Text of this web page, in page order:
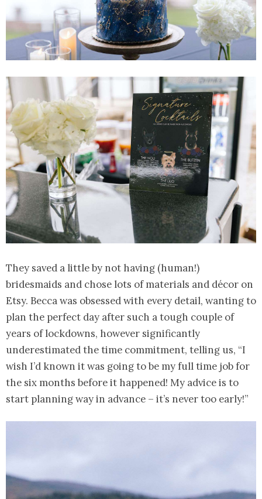
They saved a little by not having (human!)
bridesmaids and chose lots of materials and décor on
Etsy. Becca was obsessed with every detail, wanting to
plan the perfect day after such a tough couple of
years of lockdowns, however significantly
underestimated the time commitment, telling us, “I
wish I’d known it was going to be my full time job for
the six months before it happened! My advice is to
start planning way in advance – it’s never too early!”